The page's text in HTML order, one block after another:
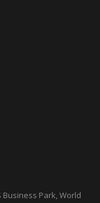
Business Park, World